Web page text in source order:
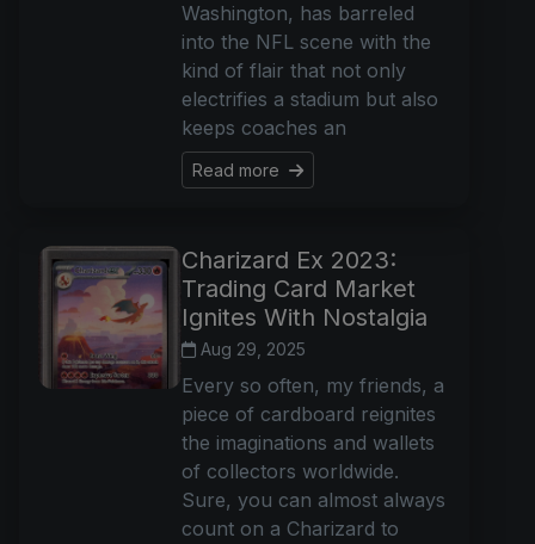
Washington, has barreled
into the NFL scene with the
kind of flair that not only
electrifies a stadium but also
keeps coaches an
Read more
Charizard Ex 2023:
Trading Card Market
Ignites With Nostalgia
Aug 29, 2025
Every so often, my friends, a
piece of cardboard reignites
the imaginations and wallets
of collectors worldwide.
Sure, you can almost always
count on a Charizard to